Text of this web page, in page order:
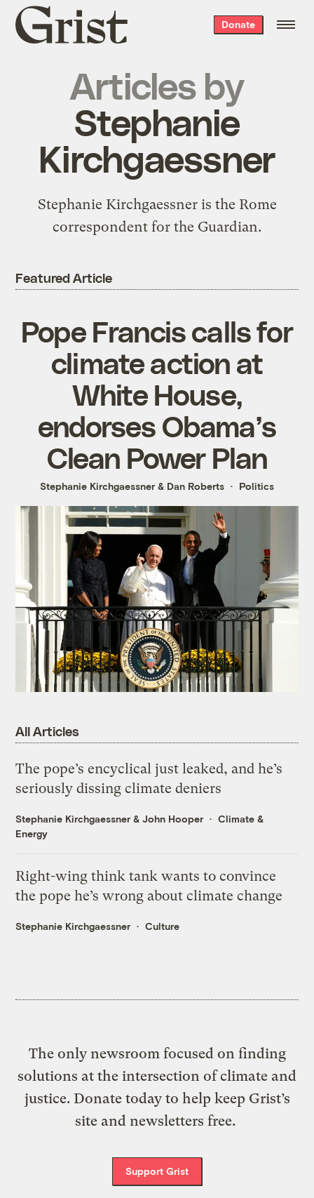
Grist
home
Donate
Articles by
Stephanie
Kirchgaessner
Stephanie Kirchgaessner is the Rome
correspondent for the Guardian.
Featured Article
Pope Francis calls for
climate action at
White House,
endorses Obama’s
Clean Power Plan
Stephanie Kirchgaessner & Dan Roberts Politics
All Articles
The pope’s encyclical just leaked, and he’s
seriously dissing climate deniers
Stephanie Kirchgaessner &John Hooper
Climate &
Energy
Right-wing think tank wants to convince
the pope he’s wrong about climate change
Stephanie Kirchgaessner Culture
The only newsroom focused on finding
solutions at the intersection of climate and
justice. Donate today to help keep Grist’s
site and newsletters free.
Support Grist